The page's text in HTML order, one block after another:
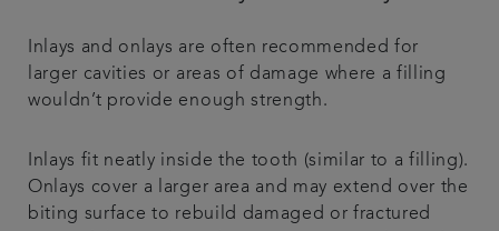
Inlays and onlays are often recommended for
larger cavities or areas of damage where a filling
wouldn’t provide enough strength.
Inlays fit neatly inside the tooth (similar to a filling).
Onlays cover a larger area and may extend over the
biting surface to rebuild damaged or fractured